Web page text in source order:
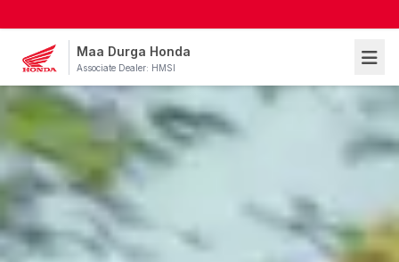
Maa Durga Honda
Associate Dealer: HMSI